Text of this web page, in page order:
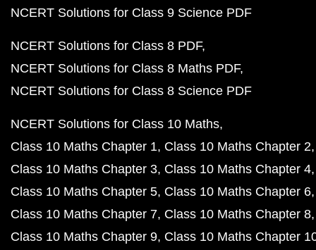
NCERT Solutions for Class 9 Science PDF
NCERT Solutions for Class 8 PDF
NCERT Solutions for Class 8 Maths PDF
NCERT Solutions for Class 8 Science PDF
NCERT Solutions for Class 10 Maths
Class 10 Maths Chapter 1 Class 10 Maths Chapter 2
Class 10 Maths Chapter 3 Class 10 Maths Chapter 4
Class 10 Maths Chapter 5 Class 10 Maths Chapter 6
Class 10 Maths Chapter 7 Class 10 Maths Chapter 8
Class 10 Maths Chapter 9 Class 10 Maths Chapter